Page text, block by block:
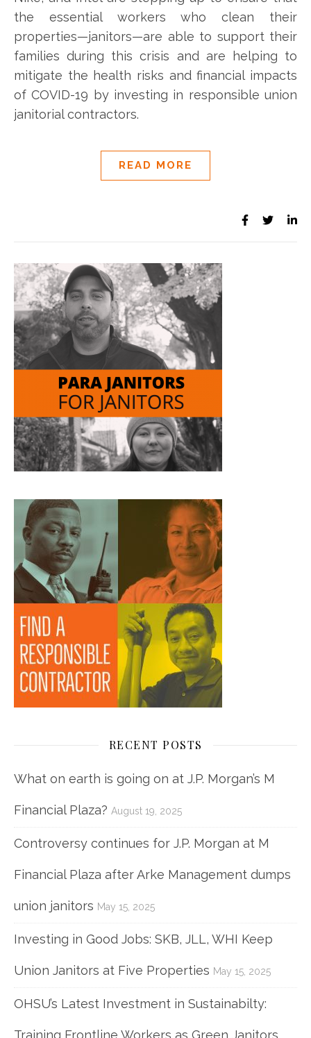
the essential workers who clean their
properties—janitors—are able to support their
families during this crisis and are helping to
mitigate the health risks and financial impacts
of COVID-19 by investing in responsible union
janitorial contractors.
READ MORE
RECENT POSTS
What on earth is going on at J.P. Morgan’s M
Financial Plaza? August 19, 2025
Controversy continues for J.P. Morgan at M
Financial Plaza after Arke Management dumps
union janitors May 15, 2025
Investing in Good Jobs: SKB, JLL, WHI Keep
Union Janitors at Five Properties May 15, 2025
OHSU’s Latest Investment in Sustainabilty:
Training Frontline Workers as Green Janitors